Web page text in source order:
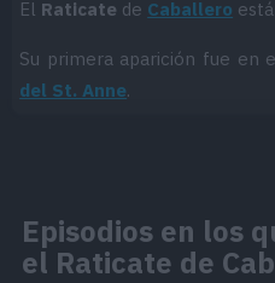
El Raticate de Caballero
Su primera aparición fue en
del St. Anne.
Episodios en los
el Raticate de